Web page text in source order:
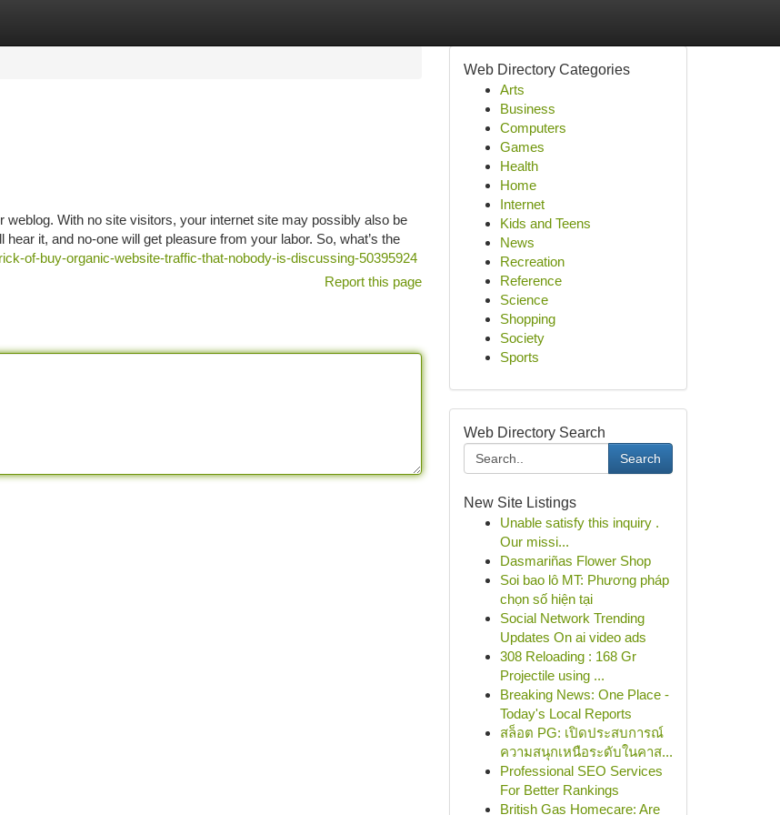
weblog. With no site visitors, your internet site may possibly also be
it, and no-one will get pleasure from your labor. So, what’s the
of-buy-organic-website-traffic-that-nobody-is-discussing-50395924
Report this page
Web Directory Categories
Arts
Business
Computers
Games
Health
Home
Internet
Kids and Teens
News
Recreation
Reference
Science
Shopping
Society
Sports
Web Directory Search
Search
New Site Listings
Unable satisfy this inquiry .
Our missi...
Dasmariñas Flower Shop
Soi bao lô MT: Phương pháp
chọn số hiện tại
Social Network Trending
Updates On ai video ads
308 Reloading : 168 Gr
Projectile using ...
Breaking News: One Place -
Today's Local Reports
สล็อต PG: เปิดประสบการณ์
ความสนุกเหนือระดับในคาส...
Professional SEO Services
For Better Rankings
British Gas Homecare: Are